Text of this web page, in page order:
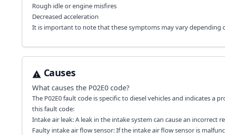
Rough idle or engine misfires
Decreased acceleration
It is important to note that these symptoms may vary depending
Causes
What causes the P02E0code?
The P02E0 fault code is specific to diesel vehicles and indicates a
this fault code:
Intake air leak: A leak in the intake system can cause an incorrect
Faulty intake air flow sensor: If the intake air flow sensor is